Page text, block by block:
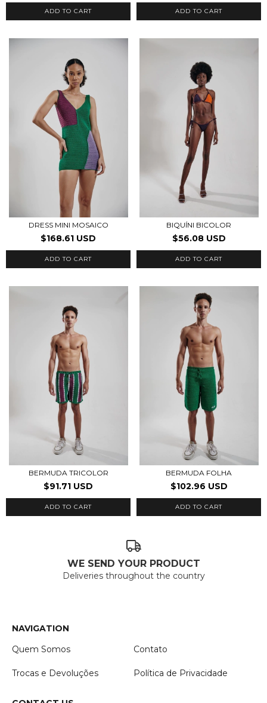
ADD TO CART ADD TO CART
DRESS MINI MOSAICO
$168.61 USD
ADD TO CART
BIQUÍNI BICOLOR
$56.08 USD
ADD TO CART
BERMUDA TRICOLOR
$91.71 USD
ADD TO CART
BERMUDA FOLHA
$102.96 USD
ADD TO CART
WE SEND YOUR PRODUCT
Deliveries throughout the country
NAVIGATION
Quem Somos
Contato
Trocas e Devoluções Política de Privacidade